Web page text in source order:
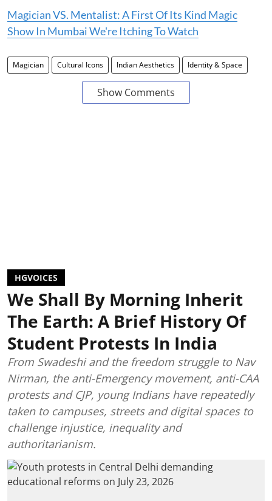
Magician VS. Mentalist: A First Of Its Kind Magic
Show In Mumbai We're Itching To Watch
Magician Cultural Icons Indian Aesthetics Identity & Space
Show Comments
HGVOICES
We Shall By Morning Inherit
The Earth: A Brief History Of
Student Protests In India
From Swadeshi and the freedom struggle to Nav
Nirman, the anti-Emergency movement, anti-CAA
protests and CJP, young Indians have repeatedly
taken to campuses, streets and digital spaces to
challenge injustice, inequality and
authoritarianism.